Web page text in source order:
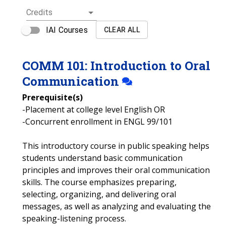
Credits
IAI Courses
CLEAR ALL
COMM 101: Introduction to Oral
Communication
Prerequisite(s)
-Placement at college level English OR
-Concurrent enrollment in ENGL 99/101
This introductory course in public speaking helps
students understand basic communication
principles and improves their oral communication
skills. The course emphasizes preparing,
selecting, organizing, and delivering oral
messages, as well as analyzing and evaluating the
speaking-listening process.